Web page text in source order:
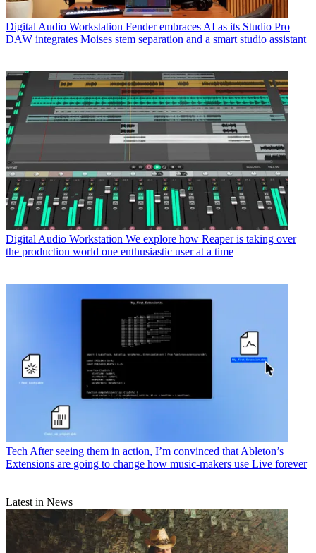
Digital Audio Workstation Fender embraces AI as its Studio Pro
DAW integrates Moises stem separation and a smart studio assistant
Digital Audio Workstation We explore how Reaper is taking over
the production world one enthusiastic user at a time
Tech After seeing them in action, I’m convinced that Ableton’s
Extensions are going to change how music-makers use Live forever
Latest in News